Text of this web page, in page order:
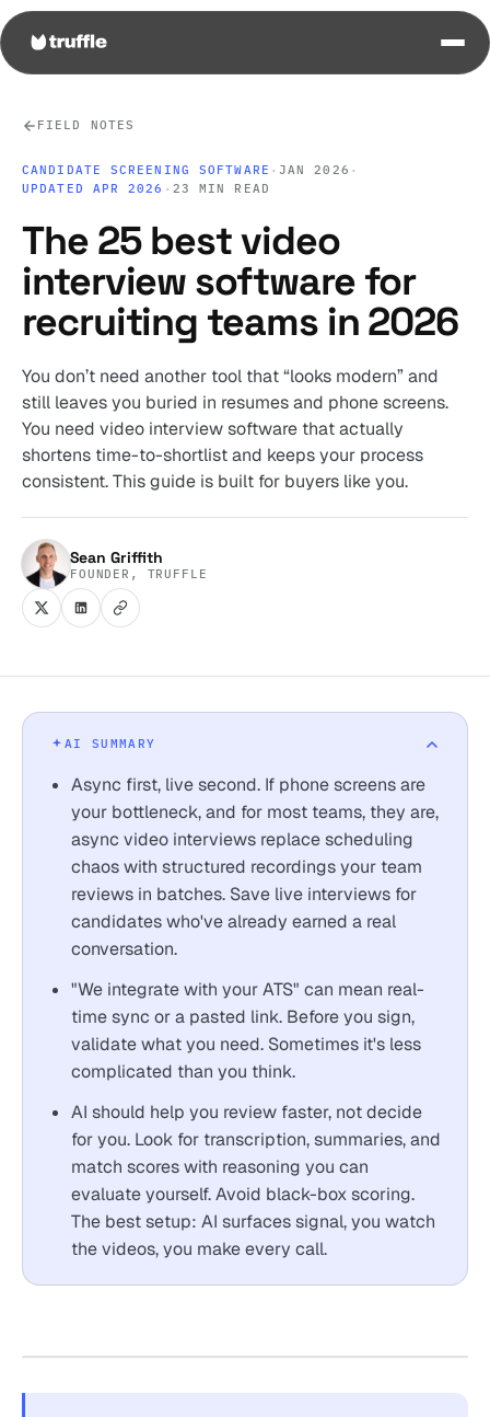
FIELD NOTES
CANDIDATE SCREENING SOFTWARE · JAN 2026 ·
UPDATED APR 2026 · 23 MIN READ
The 25 best video
interview software for
recruiting teams in 2026
You don’t need another tool that “looks modern” and
still leaves you buried in resumes and phone screens.
You need video interview software that actually
shortens time-to-shortlist and keeps your process
consistent. This guide is built for buyers like you.
Sean Griffith
FOUNDER, TRUFFLE
AI SUMMARY
Async first, live second. If phone screens are
your bottleneck, and for most teams, they are,
async video interviews replace scheduling
chaos with structured recordings your team
reviews in batches. Save live interviews for
candidates who've already earned a real
conversation.
"We integrate with your ATS" can mean real-
time sync or a pasted link. Before you sign,
validate what you need. Sometimes it's less
complicated than you think.
AI should help you review faster, not decide
for you. Look for transcription, summaries, and
match scores with reasoning you can
evaluate yourself. Avoid black-box scoring.
The best setup: AI surfaces signal, you watch
the videos, you make every call.